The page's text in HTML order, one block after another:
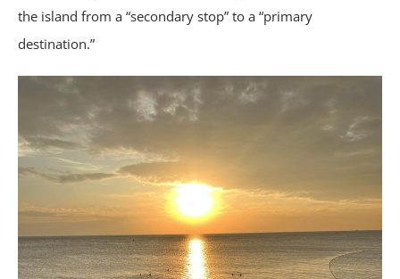
the island from a “secondary stop” to a “primary
destination.”